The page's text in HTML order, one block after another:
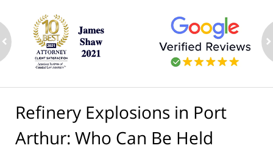
Refinery Explosions in Port
Arthur: Who Can Be Held